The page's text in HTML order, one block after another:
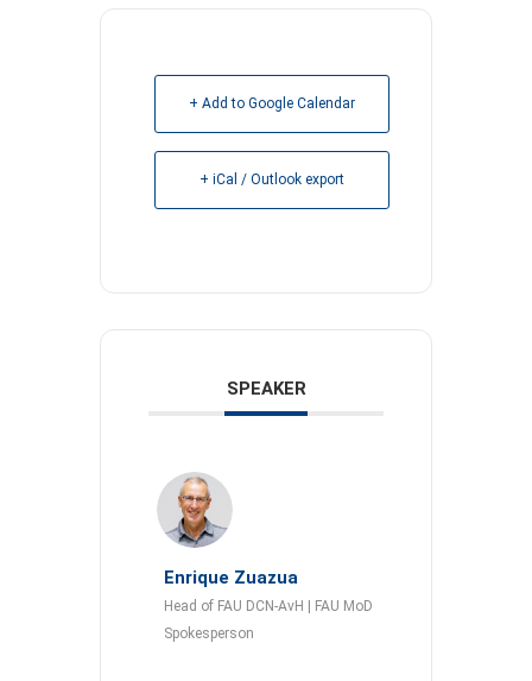
+ Add to Google Calendar
+ iCal / Outlook export
SPEAKER
Enrique Zuazua
Head of FAU DCN-AvH | FAU MoD
Spokesperson